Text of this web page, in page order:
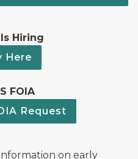
Is Hiring
Here
FOIA
Request
on early